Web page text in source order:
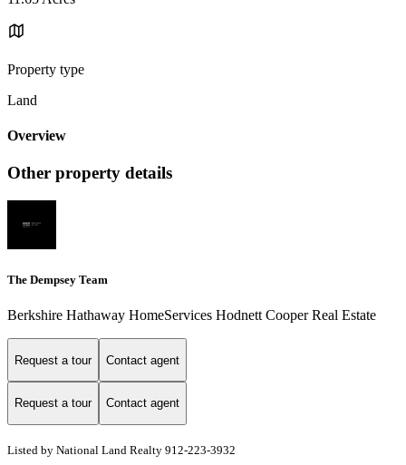
Property type
Land
Overview
Other property details
The Dempsey Team
Berkshire Hathaway HomeServices Hodnett Cooper Real Estate
Request a tour Contact agent
Request a tour Contact agent
Listed by National Land Realty 912-223-3932